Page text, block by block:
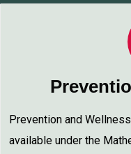
Prevention and
available under the